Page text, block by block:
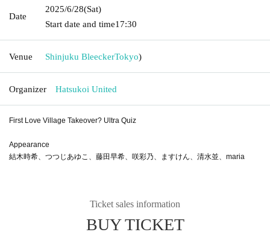
Date
2025/6/28(Sat)
Start date and time17:30
Venue Shinjuku BleeckerTokyo)
Organizer Hatsukoi United
First Love Village Takeover? Ultra Quiz
Appearance
結木時希、つつじあゆこ、藤田早希、咲彩乃、ますけん、清水並、maria
Ticket sales information
BUY TICKET